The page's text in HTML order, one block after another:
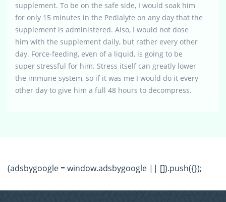
supplement. To be on the safe side, I would soak him
for only 15 minutes in the Pedialyte on any day that the
supplement is administered. Also, I would not dose
him with the supplement daily, but rather every other
day. Force-feeding, even of a liquid, is going to be
super stressful for him. Stress itself can greatly lower
the immune system, so if it was me I would do it every
other day to give him a full 48 hours to decompress.
(adsbygoogle = window.adsbygoogle || []).push({});